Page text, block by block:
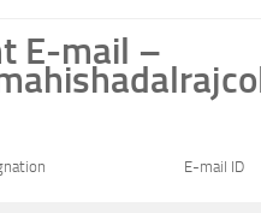
E-mail –
E-mail ID